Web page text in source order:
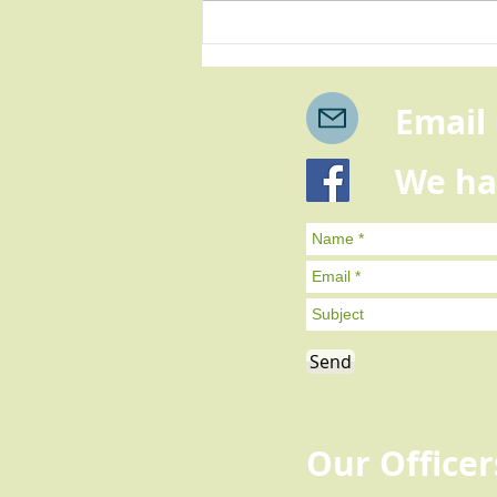
A message of thanks from
our Chairman
Email
We
You can
Send
Our